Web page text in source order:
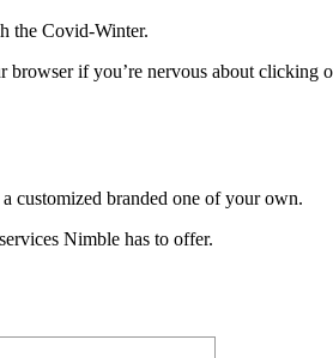
the Covid-Winter.
if you’re nervous about clicking
customized branded one of your own.
Nimble has to offer.